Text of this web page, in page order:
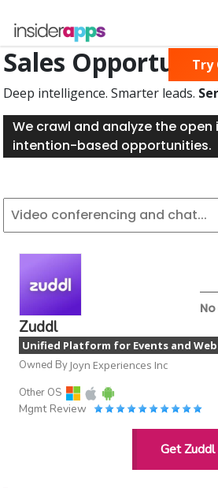
main
content
Sales
Deep intelligence. Smarter leads.
We crawl and analyze the
intention-based opportunities.
Try
Zuddl
Unified Platform for Events and
Owned By Joyn Experiences Inc
Other OS
Mgmt Review
Get Zuddl